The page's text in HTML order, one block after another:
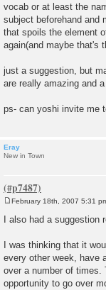
vocab or at least the
subject beforehand and
that spoils the element
again(and maybe that's
just a suggestion, but
are really amazing and
ps- can yoshi invite me
Eray
New in Town
o
s
February 18th, 2007 5:31
I also had a suggestion
I was thinking that it
every other week, have
over a number of times.
opportunity to go over